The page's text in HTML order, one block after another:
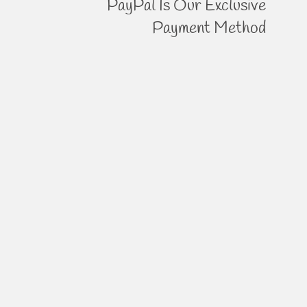
PayPal Is Our Exclusive
Payment Method